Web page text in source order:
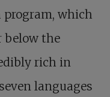
program, which
below the
rich in
languages